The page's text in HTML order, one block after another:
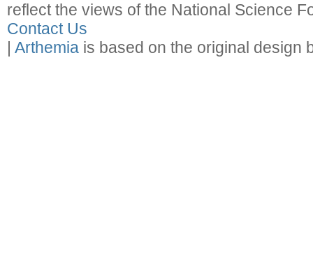
reflect the views of the National Science
Contact Us
| Arthemia is based on the original design